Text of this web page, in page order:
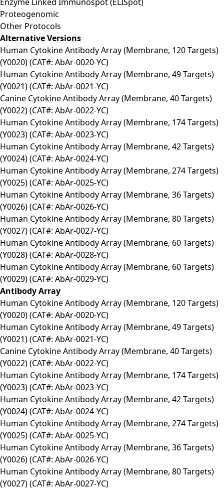
Proteogenomic
Other Protocols
Alternative Versions
Human Cytokine Antibody Array (Membrane, 120 Targets)
(Y0020) (CAT#: AbAr-0020-YC)
Human Cytokine Antibody Array (Membrane, 49 Targets)
(Y0021) (CAT#: AbAr-0021-YC)
Canine Cytokine Antibody Array (Membrane, 40 Targets)
(Y0022) (CAT#: AbAr-0022-YC)
Human Cytokine Antibody Array (Membrane, 174 Targets)
(Y0023) (CAT#: AbAr-0023-YC)
Human Cytokine Antibody Array (Membrane, 42 Targets)
(Y0024) (CAT#: AbAr-0024-YC)
Human Cytokine Antibody Array (Membrane, 274 Targets)
(Y0025) (CAT#: AbAr-0025-YC)
Human Cytokine Antibody Array (Membrane, 36 Targets)
(Y0026) (CAT#: AbAr-0026-YC)
Human Cytokine Antibody Array (Membrane, 80 Targets)
(Y0027) (CAT#: AbAr-0027-YC)
Human Cytokine Antibody Array (Membrane, 60 Targets)
(Y0028) (CAT#: AbAr-0028-YC)
Human Cytokine Antibody Array (Membrane, 60 Targets)
(Y0029) (CAT#: AbAr-0029-YC)
Antibody Array
Human Cytokine Antibody Array (Membrane, 120 Targets)
(Y0020) (CAT#: AbAr-0020-YC)
Human Cytokine Antibody Array (Membrane, 49 Targets)
(Y0021) (CAT#: AbAr-0021-YC)
Canine Cytokine Antibody Array (Membrane, 40 Targets)
(Y0022) (CAT#: AbAr-0022-YC)
Human Cytokine Antibody Array (Membrane, 174 Targets)
(Y0023) (CAT#: AbAr-0023-YC)
Human Cytokine Antibody Array (Membrane, 42 Targets)
(Y0024) (CAT#: AbAr-0024-YC)
Human Cytokine Antibody Array (Membrane, 274 Targets)
(Y0025) (CAT#: AbAr-0025-YC)
Human Cytokine Antibody Array (Membrane, 36 Targets)
(Y0026) (CAT#: AbAr-0026-YC)
Human Cytokine Antibody Array (Membrane, 80 Targets)
(Y0027) (CAT#: AbAr-0027-YC)